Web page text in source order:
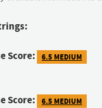
Score: 6.5 MEDIUM
Score: 6.5 MEDIUM